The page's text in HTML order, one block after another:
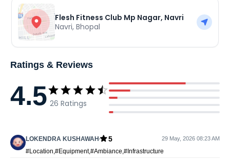
Flesh Fitness Club Mp Nagar, Navri
Navri,Bhopal
Ratings & Reviews
4.5 26 Ratings
LOKENDRA KUSHAWAH 5 29 May, 2026 08:23 AM
#Location,#Equipment,#Ambiance,#Infrastructure